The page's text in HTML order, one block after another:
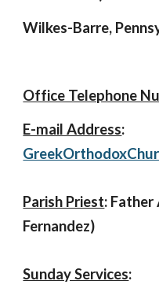
Wilkes-Barre,
Office Telephone
E-mail Address:
Parish Priest: Father
Fernandez)
Sunday Services: